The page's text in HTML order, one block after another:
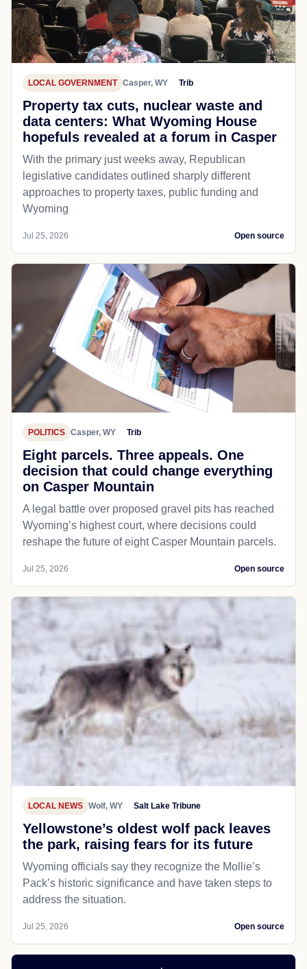
LOCAL GOVERNMENT Casper, WY Trib
Property tax cuts, nuclear waste and
data centers: What Wyoming House
hopefuls revealed at a forum in Casper
With the primary just weeks away, Republican
legislative candidates outlined sharply different
approaches to property taxes, public funding and
Wyoming
Jul 25, 2026 Open source
POLITICS Casper, WY Trib
Eight parcels. Three appeals. One
decision that could change everything
on Casper Mountain
A legal battle over proposed gravel pits has reached
Wyoming’s highest court, where decisions could
reshape the future of eight Casper Mountain parcels.
Jul 25, 2026 Open source
LOCAL NEWS Wolf, WY Salt Lake Tribune
Yellowstone’s oldest wolf pack leaves
the park, raising fears for its future
Wyoming officials say they recognize the Mollie’s
Pack’s historic significance and have taken steps to
address the situation.
Jul 25, 2026 Open source